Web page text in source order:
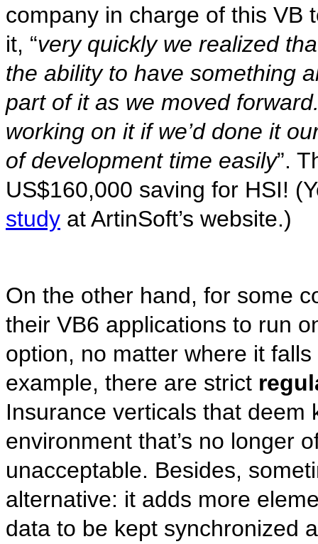
company in charge of this VB
it, “very quickly we realized
the ability to have something
part of it as we moved
working on it if we’d done it
of development time easily”.
US$160,000 saving for HSI!
study at ArtinSoft’s website.)
On the other hand, for some
their VB6 applications to run
option, no matter where it
example, there are strict
Insurance verticals that deem
environment that’s no longer
unacceptable. Besides,
alternative: it adds more
data to be kept synchronized